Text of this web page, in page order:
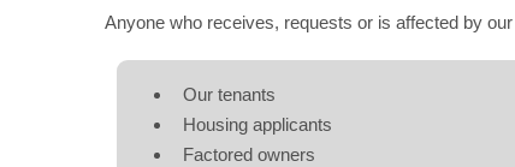
Anyone who receives, requests or is affected by
Our tenants
Housing applicants
Factored owners